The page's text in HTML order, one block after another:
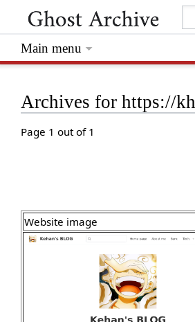
Archives for https://
Page 1 out of 1
Website image
Main menu